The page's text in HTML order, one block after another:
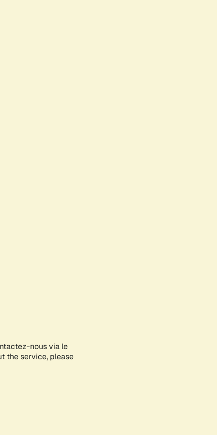
nous via le
the service, please